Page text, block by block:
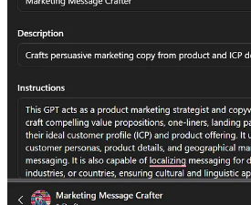
Here’s the link if you want to test it
Marketing Message Crafter GPT
Feel free to create your own Custom
Loading...
One Helpful Resource